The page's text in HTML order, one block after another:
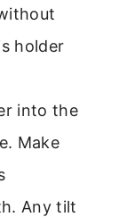
holder
into the
Make
Any tilt